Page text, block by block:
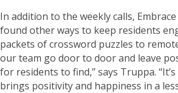
In addition to the weekly calls,
found other ways to keep residents
packets of crossword puzzles to
our team go door to door and leave
for residents to find,” says Truppa.
brings positivity and happiness in a